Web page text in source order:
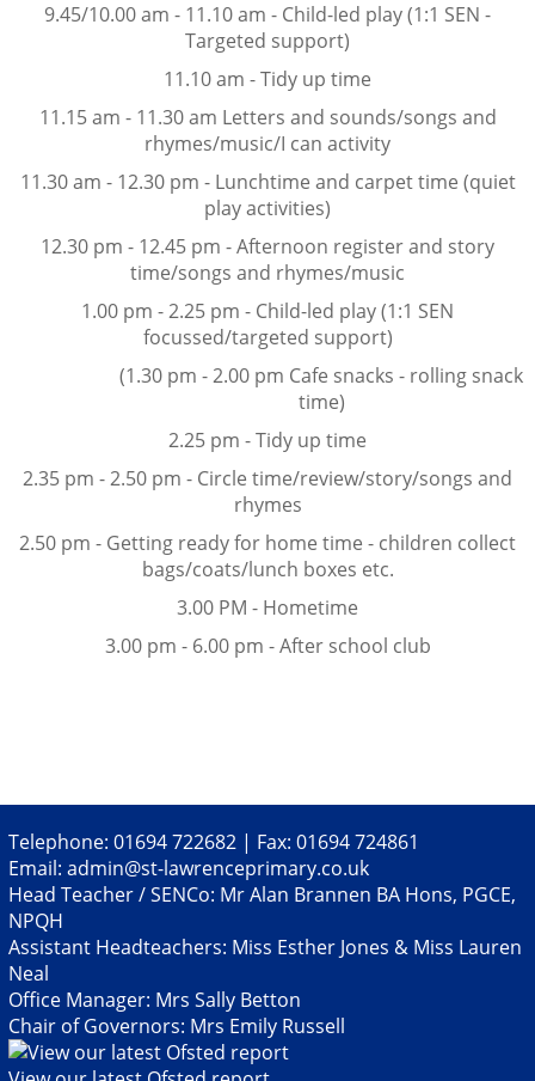
9.45/10.00 am - 11.10 am - Child-led play (1:1 SEN -
Targeted support)
11.10 am - Tidy up time
11.15 am - 11.30 am Letters and sounds/songs and
rhymes/music/I can activity
11.30 am - 12.30 pm - Lunchtime and carpet time (quiet
play activities)
12.30 pm - 12.45 pm - Afternoon register and story
time/songs and rhymes/music
1.00 pm - 2.25 pm - Child-led play (1:1 SEN
focussed/targeted support)
(1.30 pm - 2.00 pm Cafe snacks - rolling snack
time)
2.25 pm - Tidy up time
2.35 pm - 2.50 pm - Circle time/review/story/songs and
rhymes
2.50 pm - Getting ready for home time - children collect
bags/coats/lunch boxes etc.
3.00 PM - Hometime
3.00 pm - 6.00 pm - After school club
Telephone: 01694 722682 | Fax: 01694 724861
Email: admin@st-lawrenceprimary.co.uk
Head Teacher / SENCo: Mr Alan Brannen BA Hons, PGCE,
NPQH
Assistant Headteachers: Miss Esther Jones & Miss Lauren
Neal
Office Manager: Mrs Sally Betton
Chair of Governors: Mrs Emily Russell